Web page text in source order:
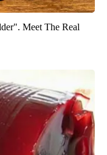
Meet The Real